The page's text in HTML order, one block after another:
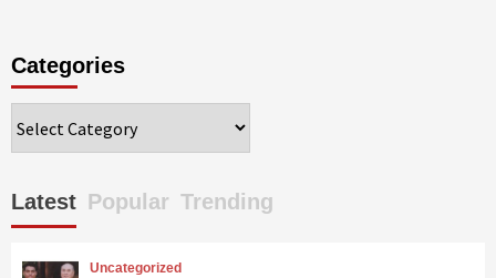
Categories
Latest Popular Trending
Uncategorized